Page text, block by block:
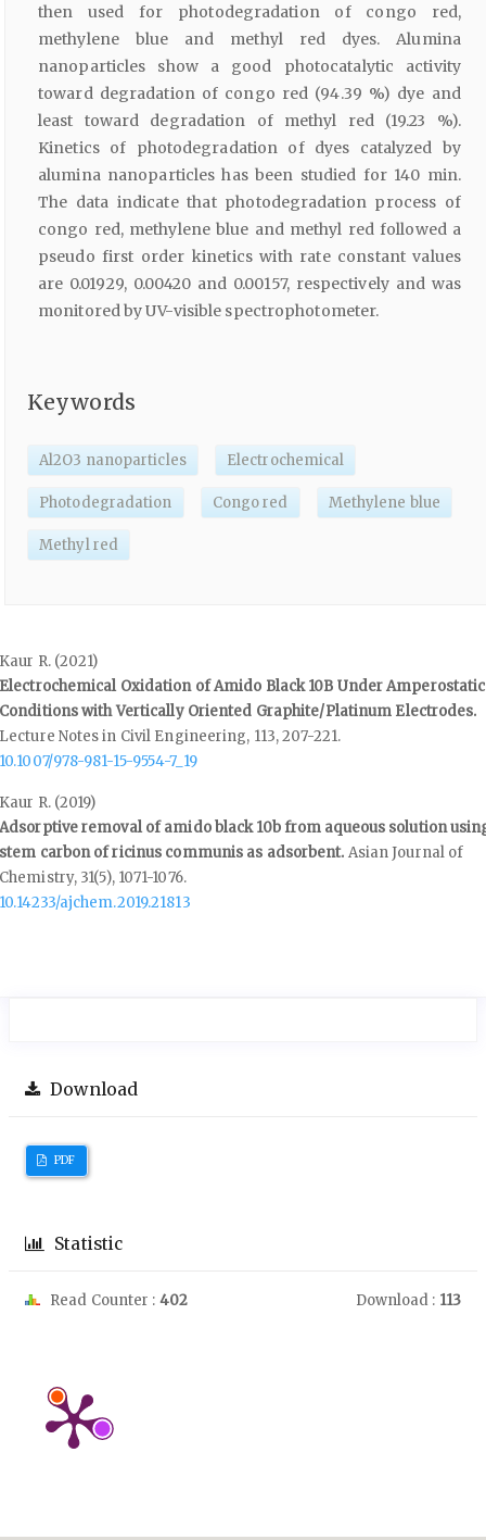
then used for photodegradation of congo red,
methylene blue and methyl red dyes. Alumina
nanoparticles show a good photocatalytic activity
toward degradation of congo red (94.39 %) dye and
least toward degradation of methyl red (19.23 %).
Kinetics of photodegradation of dyes catalyzed by
alumina nanoparticles has been studied for 140 min.
The data indicate that photodegradation process of
congo red, methylene blue and methyl red followed a
pseudo first order kinetics with rate constant values
are 0.01929, 0.00420 and 0.00157, respectively and was
monitored by UV-visible spectrophotometer.
Keywords
Al2O3 nanoparticles Electrochemical
Photodegradation Congo red Methylene blue
Methyl red
Kaur R. (2021)
Electrochemical Oxidation of Amido Black 10B Under Amperostatic
Conditions with Vertically Oriented Graphite/Platinum Electrodes.
Lecture Notes in Civil Engineering, 113,207-221.
10.1007/978-981-15-9554-7_19
Kaur R. (2019)
Adsorptive removal of amido black 10b from aqueous solution
stem carbon of ricinus communis as adsorbent. Asian Journal of
Chemistry, 31(5), 1071-1076.
10.14233/ajchem.2019.21813
Download
PDF
Statistic
Read Counter : 402 Download : 113